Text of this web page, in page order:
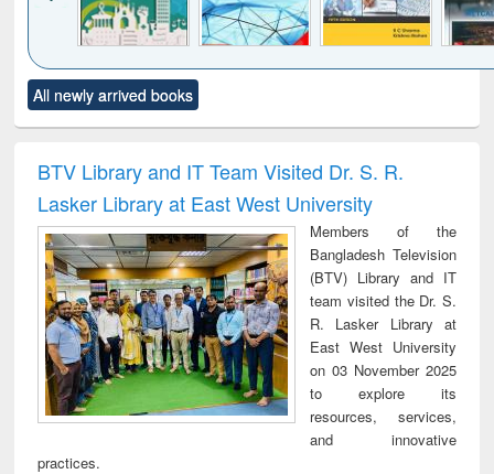
to see
content):
Title (Click to see
original content):
and report writing
: a practical
approach to
business &
technical
communication
treatment and
reuse
All newly arrived books
BTV Library and IT Team Visited Dr. S. R.
Lasker Library at East West University
Members of the
Bangladesh Television
(BTV) Library and IT
team visited the Dr. S.
R. Lasker Library at
East West University
on 03 November 2025
to explore its
resources, services,
and innovative
practices.